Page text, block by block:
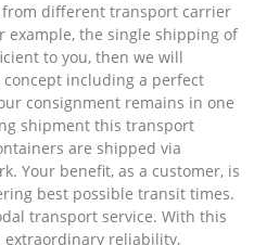
different transport carrier
example, the single shipping of
to you, then we will
including a perfect
consignment remains in one
shipment this transport
are shipped via
Your benefit, as a customer, is
best possible transit times.
transport service. With this
extraordinary reliability,